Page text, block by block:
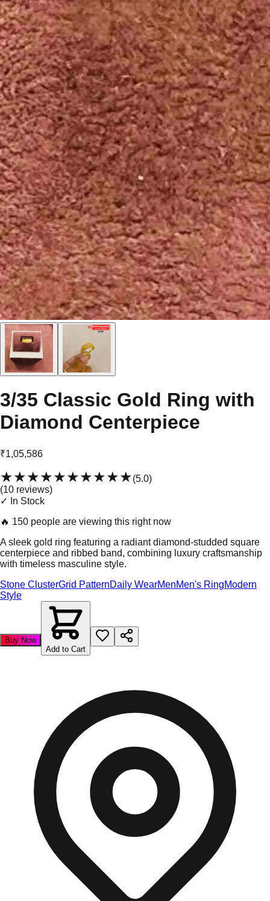
3/35 Classic Gold Ring with
Diamond Centerpiece
₹1,05,586
★★★★★★★★★★(5.0)
(10 reviews)
✓ In Stock
🔥 150 people are viewing this right now
A sleek gold ring featuring a radiant diamond-studded square
centerpiece and ribbed band, combining luxury craftsmanship
with timeless masculine style.
Stone ClusterGrid PatternDaily WearMenMen's RingModern
Style
Buy Now
Add to Cart